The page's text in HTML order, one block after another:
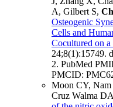
A, Gilbert S,
Osteogenic
Cells and
Cocultured on
24;8(1):15749.
2. PubMed
PMCID:
Moon CY,
Cruz Walma